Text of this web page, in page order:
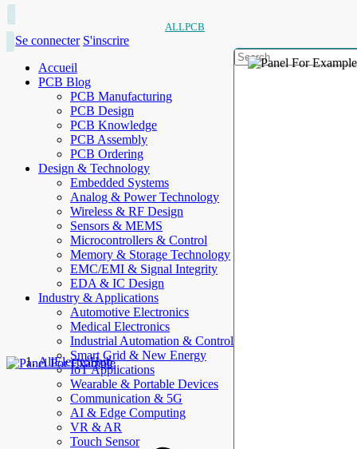
ALLPCB
Se connecter S'inscrire
Accueil
PCB Blog
PCB Manufacturing
PCB Design
PCB Knowledge
PCB Assembly
PCB Ordering
Design & Technology
Embedded Systems
Analog & Power Technology
Wireless & RF Design
Sensors & MEMS
Microcontrollers & Control
Memory & Storage Technology
EMC/EMI & Signal Integrity
EDA & IC Design
Industry & Applications
Automotive Electronics
Medical Electronics
Industrial Automation & Control
Smart Grid & New Energy
IoT Applications
Wearable & Portable Devices
Communication & 5G
AI & Edge Computing
VR & AR
Touch Sensor
AllElectroHub